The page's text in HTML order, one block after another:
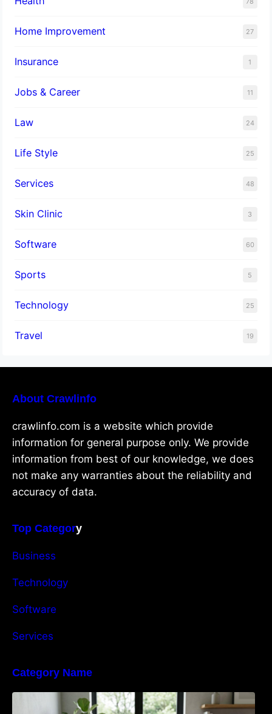
Home Improvement 27
Insurance 1
Jobs & Career 11
Law 24
Life Style 25
Services 48
Skin Clinic 3
Software 60
Sports 5
Technology 25
Travel 19
About Crawlinfo
crawlinfo.com is a website which provide
information for general purpose only. We provide
information from best of our knowledge, we does
not make any warranties about the reliability and
accuracy of data.
Top Category
Business
Technology
Software
Services
Category Name
Navigating the EU Packaging Waste
Regulation: What Businesses Need to Know